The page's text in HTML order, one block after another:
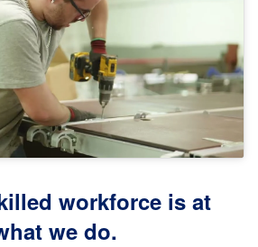
workforce is at
we do.